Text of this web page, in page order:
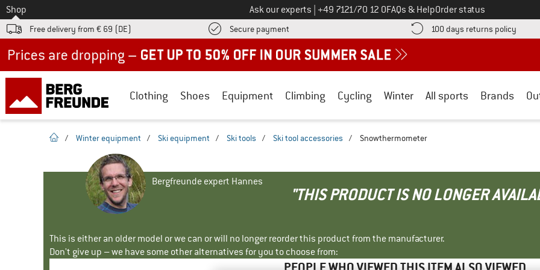
To
Shop Ask our experts Call us on
+49 7121/70 12 0FAQs & HelpOrder status
Free delivery from € 69 (DE) Secure payment Find more payment information here! Opens an information box
100 days returns policy Find
Clothing Shoes Equipment Climbing Cycling Winter All sports Brands
homepage
/ Winter equipment / Ski equipment / Ski tools / Ski tool accessories / Snowthermometer
Bergfreunde expert Hannes
"THIS PRODUCT IS NO LONGER
This is either an older model or we can or will no longer reorder this product from the manufacturer.
Don't give up – we have some other alternatives for you to choose from: